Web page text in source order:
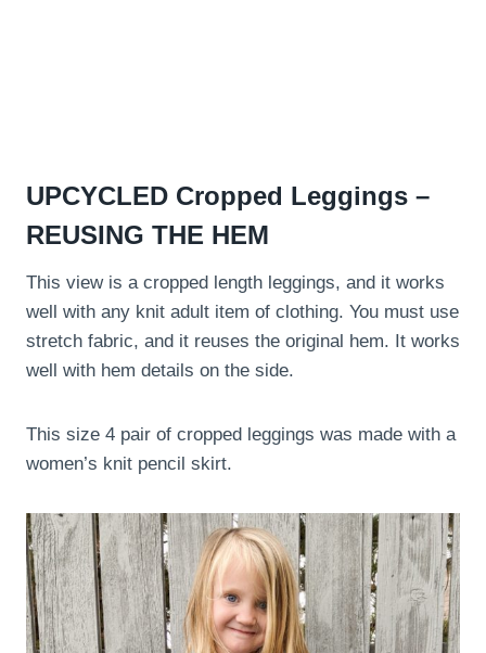
UPCYCLED Cropped Leggings –
REUSING THE HEM
This view is a cropped length leggings, and it works
well with any knit adult item of clothing. You must use
stretch fabric, and it reuses the original hem. It works
well with hem details on the side.
This size 4 pair of cropped leggings was made with a
women’s knit pencil skirt.